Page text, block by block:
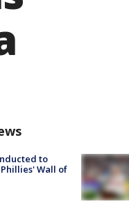
to
Wall of